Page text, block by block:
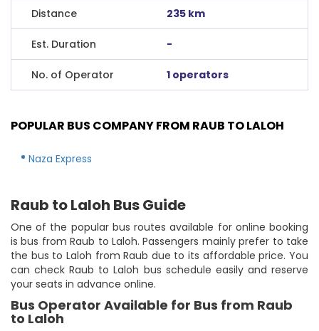
Distance 235 km
Est. Duration -
No. of Operator 1 operators
POPULAR BUS COMPANY FROM RAUB TO LALOH
Naza Express
Raub to Laloh Bus Guide
One of the popular bus routes available for online booking
is bus from Raub to Laloh. Passengers mainly prefer to take
the bus to Laloh from Raub due to its affordable price. You
can check Raub to Laloh bus schedule easily and reserve
your seats in advance online.
Bus Operator Available for Bus from Raub
to Laloh